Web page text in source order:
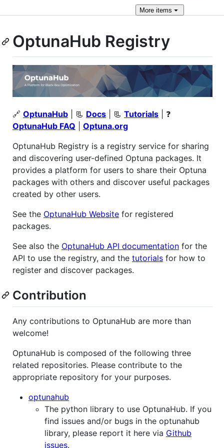
Moreitems
OptunaHub Registry
🔗 OptunaHub | 📃 Docs | 📃 Tutorials | ❓
OptunaHub FAQ
Optuna.org
OptunaHub Registry is a registry service for sharing
and discovering user-defined Optuna packages. It
provides a platform for users to share their Optuna
packages with others and discover useful packages
created by other users.
See the OptunaHub Website for registered
packages.
See also the OptunaHub API documentation for the
API to use the registry, and the tutorials for how to
register and discover packages.
Contribution
Any contributions to OptunaHub are more than
welcome!
OptunaHub is composed of the following three
related repositories. Please contribute to the
appropriate repository for your purposes.
optunahub
The python library to use OptunaHub. If you
find issues and/or bugs in the optunahub
library, please report it here via Github
issues.